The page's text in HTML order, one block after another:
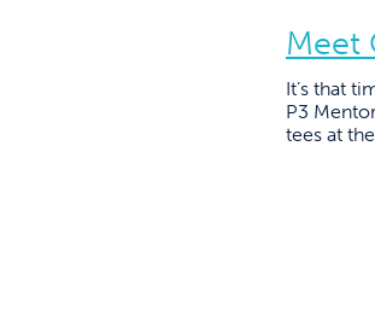
Meet
It’s that
P3
tees at